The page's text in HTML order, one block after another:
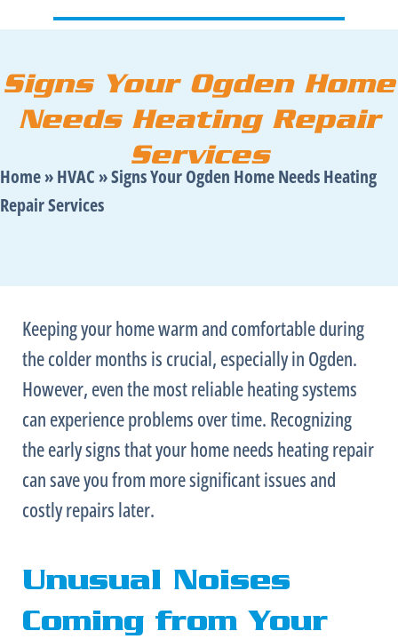
Signs Your Ogden Home
Needs Heating Repair
Services
Home»HVAC »Signs Your Ogden Home Needs Heating
Repair Services
Keeping your home warm and comfortable during
the colder months is crucial, especially in Ogden.
However, even the most reliable heating systems
can experience problems over time. Recognizing
the early signs that your home needs heating repair
can save you from more significant issues and
costly repairs later.
Unusual Noises
Coming from Your